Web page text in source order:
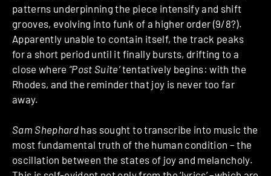
patterns underpinning the piece intensify and shift
grooves, evolving into funk of a higher order (9/8?).
Apparently unable to contain itself, the track peaks
for a short period until it finally bursts, drifting to a
close where “Post Suite’tentatively begins: with the
Rhodes, and the reminder that joy is never too far
away.
Sam Shephard has sought to transcribe into music the
most fundamental truth of the human condition – the
oscillation between the states of joy and melancholy.